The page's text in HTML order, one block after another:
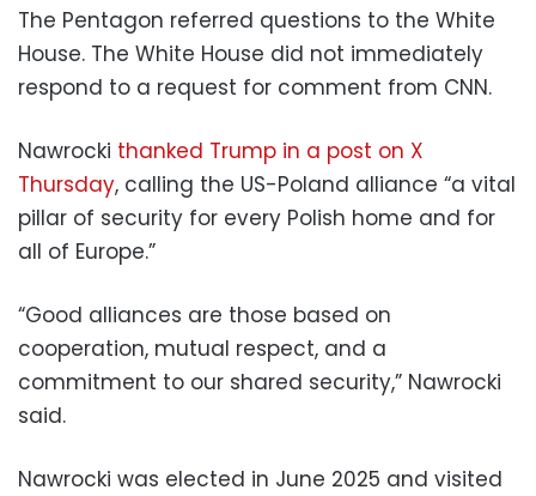
The Pentagon referred questions to the White
House. The White House did not immediately
respond to a request for comment from CNN.
Nawrocki thanked Trump in a post on X
Thursday, calling the US-Poland alliance “a vital
pillar of security for every Polish home and for
all of Europe.”
“Good alliances are those based on
cooperation, mutual respect, and a
commitment to our shared security,” Nawrocki
said.
Nawrocki was elected in June 2025 and visited